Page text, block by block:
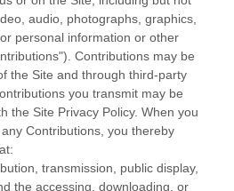
audio, photographs, graphics,
personal information or other
Contributions may be
the Site and through third-party
you transmit may be
the Site Privacy Policy. When you
Contributions, you thereby
transmission, public display,
the accessing, downloading, or